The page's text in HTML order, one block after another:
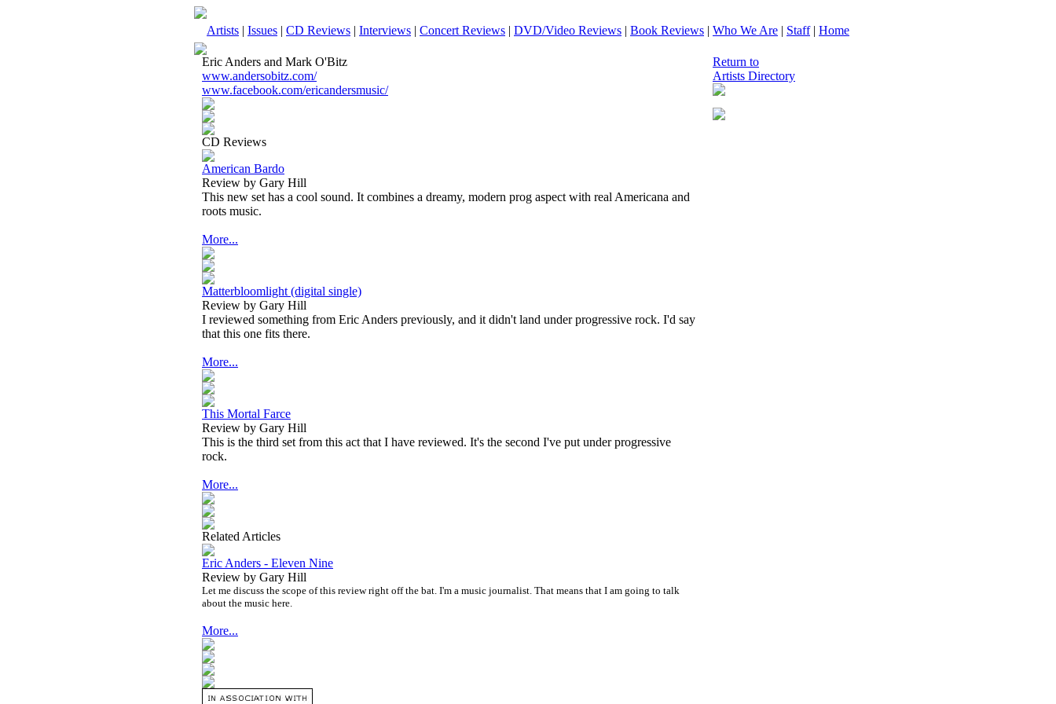
Artists | Issues | CD Reviews | Interviews | Concert Reviews | DVD/Video Reviews | Book Reviews | Who We Are | Staff| Home
Eric Anders and Mark O'Bitz
www.andersobitz.com/
www.facebook.com/ericandersmusic/
CD Reviews
American Bardo
Review by Gary Hill
This new set has a cool sound. It combines a dreamy, modern prog aspect with real Americana and
roots music.
More...
Matterbloomlight (digital single)
Review by Gary Hill
I reviewed something from Eric Anders previously, and it didn't land under progressive rock. I'd say
that this one fits there.
More...
This Mortal Farce
Review by Gary Hill
This is the third set from this act that I have reviewed. It's the second I've put under progressive
rock.
More...
Related Articles
Eric Anders - Eleven Nine
Review by Gary Hill
Let me discuss the scope of this review right off the bat. I'm a music journalist. That means that I am going to talk
about the music here.
More...
Return to
Artists Directory